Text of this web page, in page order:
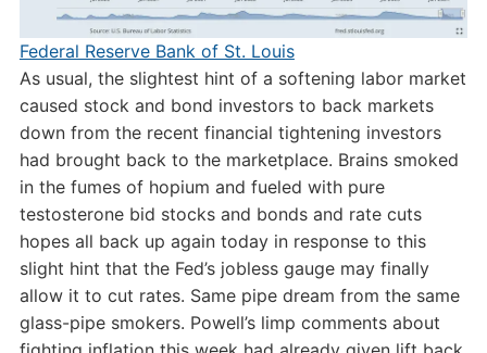
Federal Reserve Bank of St. Louis
As usual, the slightest hint of a softening labor market
caused stock and bond investors to back markets
down from the recent financial tightening investors
had brought back to the marketplace. Brains smoked
in the fumes of hopium and fueled with pure
testosterone bid stocks and bonds and rate cuts
hopes all back up again today in response to this
slight hint that the Fed’s jobless gauge may finally
allow it to cut rates. Same pipe dream from the same
glass-pipe smokers. Powell’s limp comments about